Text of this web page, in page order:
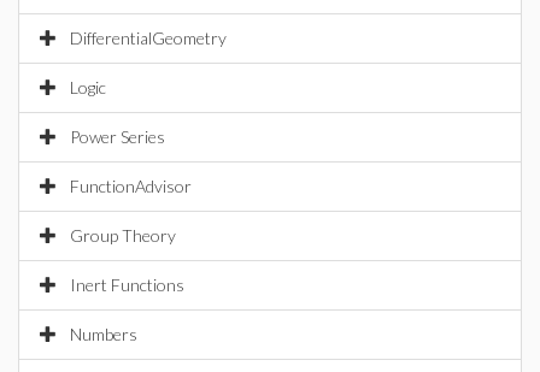
DifferentialGeometry
Logic
Power Series
FunctionAdvisor
Group Theory
Inert Functions
Numbers